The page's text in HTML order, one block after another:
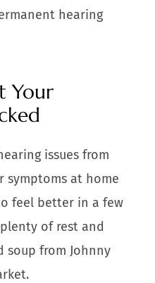
hearing
Your
issues from
symptoms at home
feel better in a few
of rest and
soup from Johnny